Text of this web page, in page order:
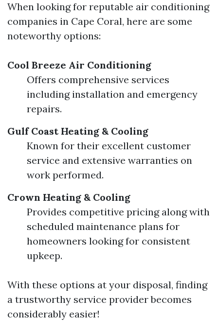
When looking for reputable air conditioning
companies in Cape Coral, here are some
noteworthy options:
Cool Breeze Air Conditioning
Offers comprehensive services
including installation and emergency
repairs.
Gulf Coast Heating & Cooling
Known for their excellent customer
service and extensive warranties on
work performed.
Crown Heating & Cooling
Provides competitive pricing along with
scheduled maintenance plans for
homeowners looking for consistent
upkeep.
With these options at your disposal, finding
a trustworthy service provider becomes
considerably easier!